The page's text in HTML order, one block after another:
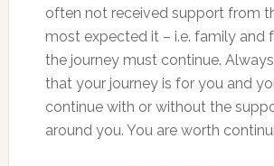
often not received support from
most expected it – i.e. family and
the journey must continue.
that your journey is for you and
continue with or without the
around you. You are worth